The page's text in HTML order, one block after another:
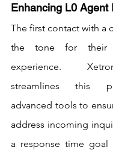
Enhancing L0 Agent
The first contact with a
the tone for their
experience.
streamlines this
advanced tools to
address incoming
a response time goal